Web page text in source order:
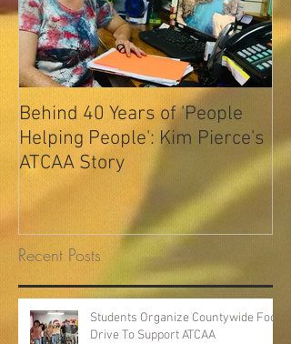
Behind 40 Years of 'People
Helping People': Kim Pierce's
ATCAA Story
Recent Posts
Students Organize Countywide Food
Drive To Support ATCAA